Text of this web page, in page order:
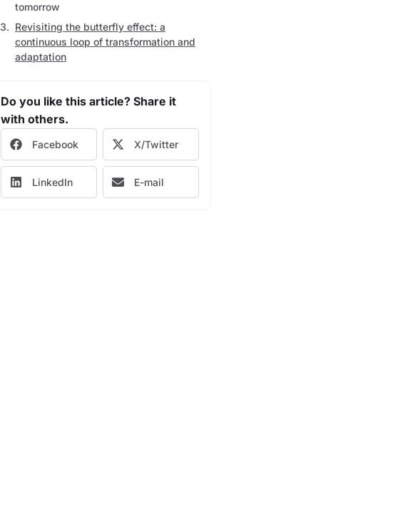
tomorrow
Revisiting the butterfly effect: a
continuous loop of transformation and
adaptation
Do you like this article? Share it
with others.
Facebook X/Twitter
LinkedIn E-mail